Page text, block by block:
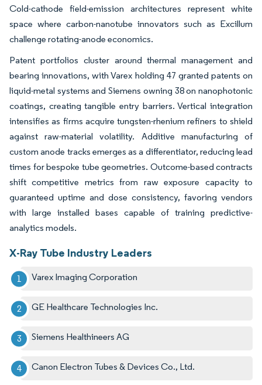
Cold-cathode field-emission architectures represent white
space where carbon-nanotube innovators such as Excillum
challenge rotating-anode economics.
Patent portfolios cluster around thermal management and
bearing innovations, with Varex holding 47 granted patents on
liquid-metal systems and Siemens owning 38 on nanophotonic
coatings, creating tangible entry barriers. Vertical integration
intensifies as firms acquire tungsten-rhenium refiners to shield
against raw-material volatility. Additive manufacturing of
custom anode tracks emerges as a differentiator, reducing lead
times for bespoke tube geometries. Outcome-based contracts
shift competitive metrics from raw exposure capacity to
guaranteed uptime and dose consistency, favoring vendors
with large installed bases capable of training predictive-
analytics models.
X-Ray Tube Industry Leaders
Varex Imaging Corporation
GE Healthcare Technologies Inc.
Siemens Healthineers AG
Canon Electron Tubes & Devices Co., Ltd.